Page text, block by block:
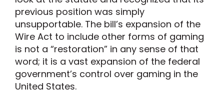
previous position was simply
unsupportable. The bill’s expansion of the
Wire Act to include other forms of gaming
is not a “restoration” in any sense of that
word; it is a vast expansion of the federal
government’s control over gaming in the
United States.